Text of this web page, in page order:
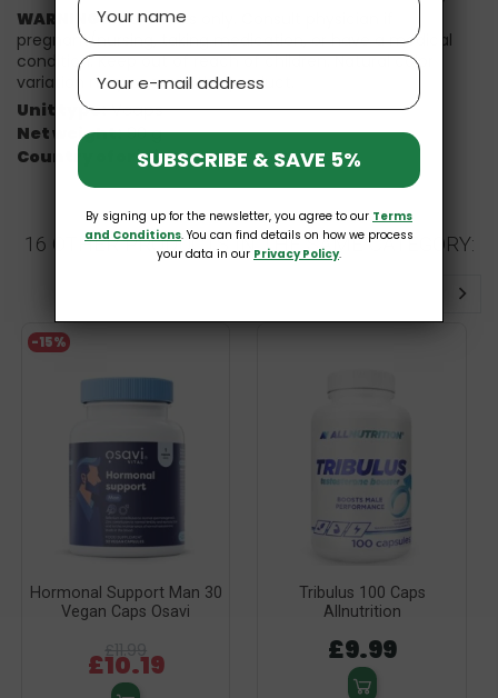
WARNINGS:For adults only. Consult physician if
pregnant/nursing, taking medication, or have a medical
condition. Keep out of reach of children. Natural color
variation may occur in this product.
Unit type:Vcaps
Net weight:90 g
Country of origin:United States
16 OTHER PRODUCTS IN THE SAME CATEGORY:
Hormonal Support Man 30
Vegan Caps Osavi
£10.19
-15%
Tribulus 100 Caps
Allnutrition
£9.99
Email
SUBSCRIBE & SAVE 5%
By signing up for the newsletter, you agree to our Terms
and Conditions. You can find details on how we process
your data in our Privacy Policy.